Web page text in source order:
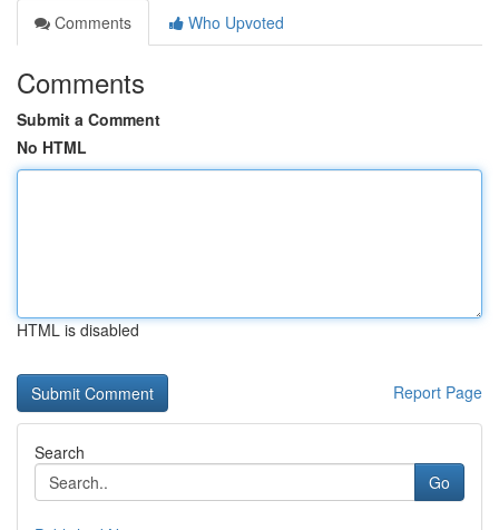
Comments
Who Upvoted
Comments
Submit a Comment
No HTML
HTML is disabled
Report Page
Search
Go